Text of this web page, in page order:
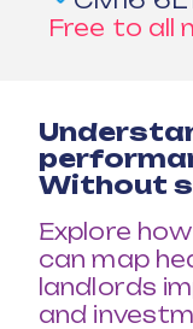
Free to all
Without
Explore
can map
landlords
and